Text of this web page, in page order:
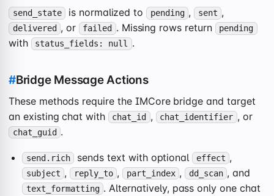
send_state is normalized to pending , sent ,
delivered , or failed . Missing rows return pending
with status_fields: null .
#Bridge Message Actions
These methods require the IMCore bridge and target
an existing chat with
chat_id , chat_identifier , or
chat_guid .
send.rich sends text with optional effect ,
subject , reply_to , part_index , dd_scan , and
text_formatting . Alternatively, pass only one chat